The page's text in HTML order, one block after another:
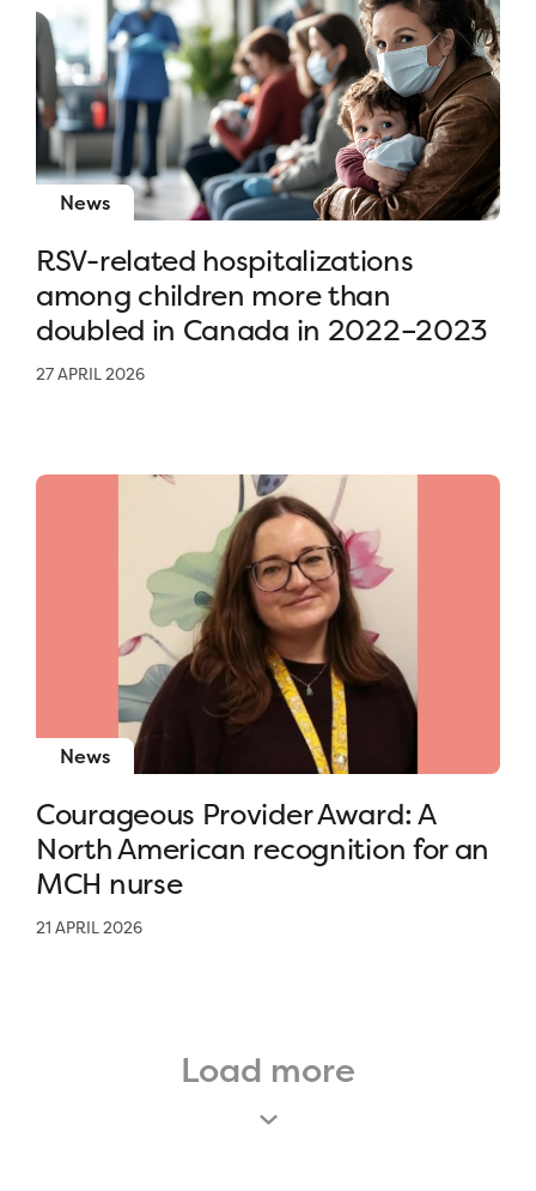
News
RSV-related hospitalizations
among children more than
doubled in Canada in 2022–2023
27 APRIL 2026
News
Courageous Provider Award: A
North American recognition for an
MCH nurse
21 APRIL 2026
Load more